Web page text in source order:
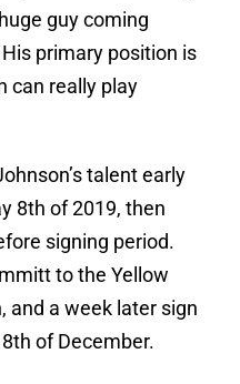
guy coming
primary position is
can really play
talent early
8th of 2019, then
signing period.
to the Yellow
and a week later sign
of December.